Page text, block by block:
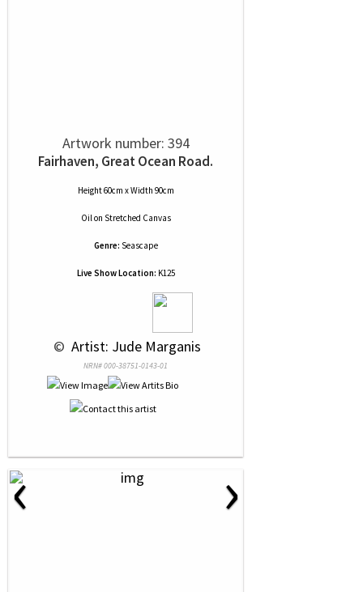
Artwork number: 394
Fairhaven, Great Ocean Road.
Height 60cm x Width 90cm
Oilon Stretched Canvas
Genre: Seascape
Live Show Location: K125
© Artist: Jude Marganis
NRN# 000-38751-0143-01
‹ ›